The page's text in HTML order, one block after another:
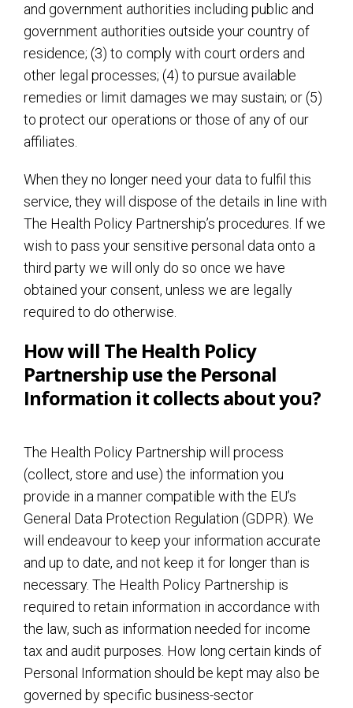
and government authorities including public and
government authorities outside your country of
residence; (3) to comply with court orders and
other legal processes; (4) to pursue available
remedies or limit damages we may sustain; or (5)
to protect our operations or those of any of our
affiliates.
When they no longer need your data to fulfil this
service, they will dispose of the details in line with
The Health Policy Partnership’s procedures. If we
wish to pass your sensitive personal data onto a
third party we will only do so once we have
obtained your consent, unless we are legally
required to do otherwise.
How will The Health Policy
Partnership use the Personal
Information it collects about you?
The Health Policy Partnership will process
(collect, store and use) the information you
provide in a manner compatible with the EU’s
General Data Protection Regulation (GDPR). We
will endeavour to keep your information accurate
and up to date, and not keep it for longer than is
necessary. The Health Policy Partnership is
required to retain information in accordance with
the law, such as information needed for income
tax and audit purposes. How long certain kinds of
Personal Information should be kept may also be
governed by specific business-sector